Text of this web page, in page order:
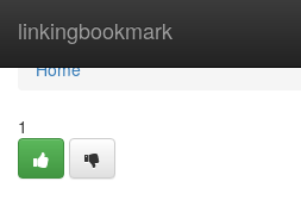
linkingbookmark
Home
Home
1